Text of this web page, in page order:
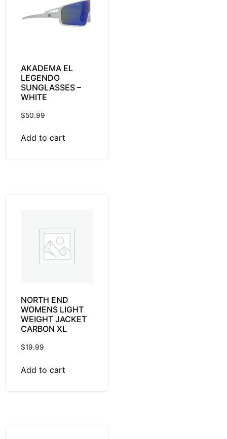
AKADEMA EL
LEGENDO
SUNGLASSES –
WHITE
$50.99
Add to cart
NORTH END
WOMENS LIGHT
WEIGHT JACKET
CARBON XL
$19.99
Add to cart